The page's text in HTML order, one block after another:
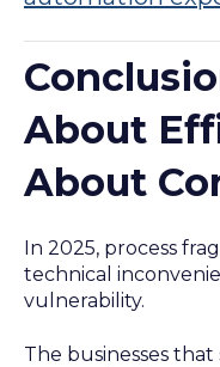
About
About
In 2025, process
technical
vulnerability.
The businesses